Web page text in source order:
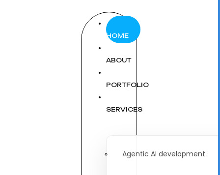
HOME
ABOUT
PORTFOLIO
SERVICES
Agentic AI development